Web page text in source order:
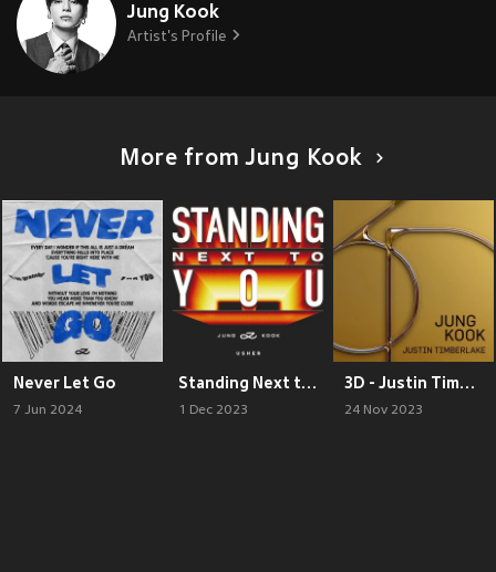
Jung Kook
Artist's Profile
More from Jung Kook
Never Let Go
7 Jun 2024
Standing Next to You - USHER Remix
1 Dec 2023
3D - Justin Timberlake Remix
24 Nov 2023